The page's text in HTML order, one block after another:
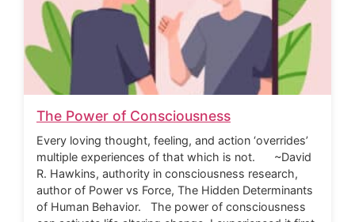
The Power of Consciousness
Every loving thought, feeling, and action ‘overrides’
multiple experiences of that which is not. ~David
R. Hawkins, authority in consciousness research,
author of Power vs Force, The Hidden Determinants
of Human Behavior. The power of consciousness